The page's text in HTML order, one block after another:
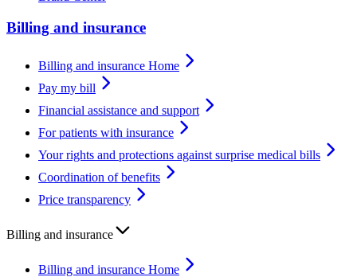
Billing and insurance
Billing and insurance Home
Pay my bill
Financial assistance and support
For patients with insurance
Your rights and protections against surprise medical bills
Coordination of benefits
Price transparency
Billing and insurance
Billing and insurance Home